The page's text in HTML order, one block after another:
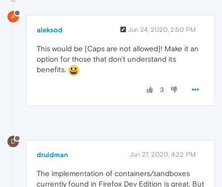
A
aleksod Jun 24, 2020, 2:50 PM
This would be [Caps are not allowed]! Make it an
option for those that don't understand its
benefits.
3
D
druidman Jun 27, 2020, 4:22 PM
The implementation of containers/sandboxes
currently found in Firefox Dev Edition is great. But